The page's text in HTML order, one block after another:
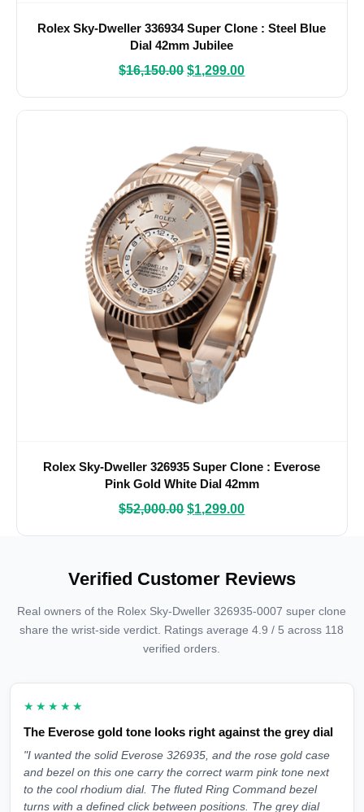
Rolex Sky-Dweller 336934 Super Clone : Steel Blue
Dial 42mm Jubilee
$16,150.00 $1,299.00
Rolex Sky-Dweller 326935 Super Clone : Everose
Pink Gold White Dial 42mm
$52,000.00 $1,299.00
Verified Customer Reviews
Real owners of the Rolex Sky-Dweller 326935-0007 super clone
share the wrist-side verdict. Ratings average 4.9 / 5 across 118
verified orders.
★★★★★
The Everose gold tone looks right against the grey dial
"I wanted the solid Everose 326935, and the rose gold case
and bezel on this one carry the correct warm pink tone next
to the cool rhodium dial. The fluted Ring Command bezel
turns with a defined click between positions. The grey dial